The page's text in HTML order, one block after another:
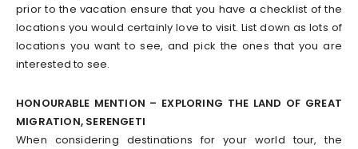
prior to the vacation ensure that you have a checklist of the
locations you would certainly love to visit. List down as lots of
locations you want to see, and pick the ones that you are
interested to see.
HONOURABLE MENTION – EXPLORING THE LAND OF GREAT
MIGRATION, SERENGETI
When considering destinations for your world tour, the